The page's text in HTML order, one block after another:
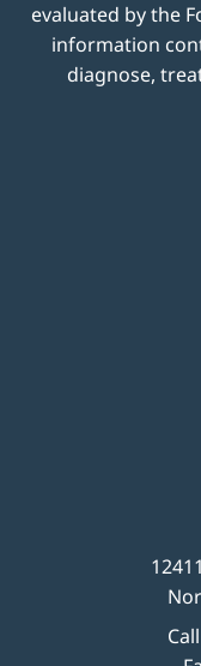
evaluated by the
information
diagnose,